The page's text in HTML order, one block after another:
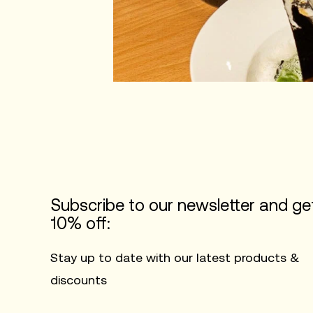
Subscribe to our newsletter and
10% off:
Stay up to date with our latest products &
discounts